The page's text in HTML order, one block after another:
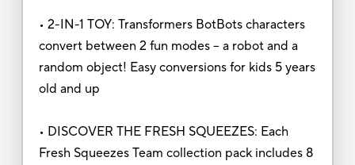
• 2-IN-1 TOY: Transformers BotBots characters
convert between 2 fun modes – a robot and a
random object! Easy conversions for kids 5 years
old and up
• DISCOVER THE FRESH SQUEEZES: Each
Fresh Squeezes Team collection pack includes 8